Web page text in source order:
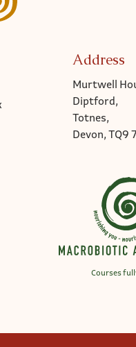
Address
Murtwell
Diptford,
Totnes,
Devon, TQ9
Courses